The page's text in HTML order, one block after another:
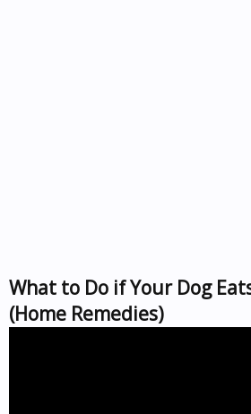
What to Do if Your Dog
(Home Remedies)